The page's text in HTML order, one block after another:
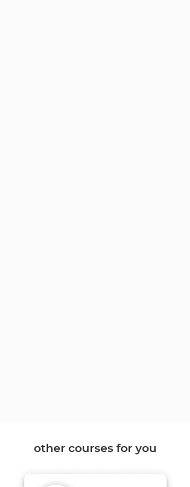
other courses for you